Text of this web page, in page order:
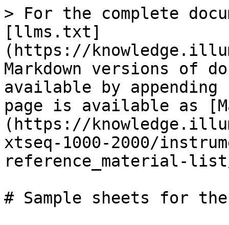
> For the complete
[llms.txt]
(https://
Markdown versions of
available by
page is available as
(https://
xtseq-1000-2000/
reference_material-list/
# Sample sheets for the